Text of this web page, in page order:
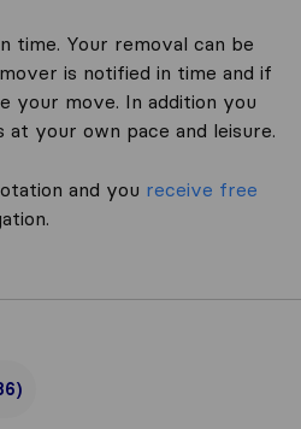
time. Your removal can be
is notified in time and if
your move. In addition you
at your own pace and leisure.
and you receive free